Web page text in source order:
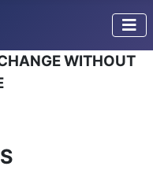
WITHOUT